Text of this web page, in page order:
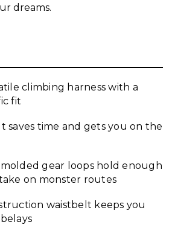
dreams.
climbing harness with a
fit
saves time and gets you on the
gear loops hold enough
on monster routes
waistbelt keeps you